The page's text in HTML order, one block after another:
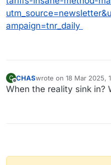
ampaign=tnr_daily
C
Offline
CHASwrote on 18 Mar 2025,
last edited by
When the reality sink in?